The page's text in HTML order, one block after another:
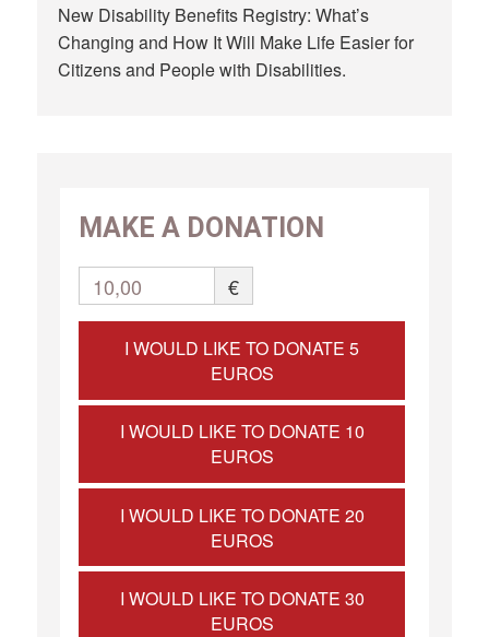
New Disability Benefits Registry: What’s
Changing and How It Will Make Life Easier for
Citizens and People with Disabilities.
MAKE A DONATION
10,00 €
I WOULD LIKE TO DONATE 5
EUROS
I WOULD LIKE TO DONATE 10
EUROS
I WOULD LIKE TO DONATE 20
EUROS
I WOULD LIKE TO DONATE 30
EUROS